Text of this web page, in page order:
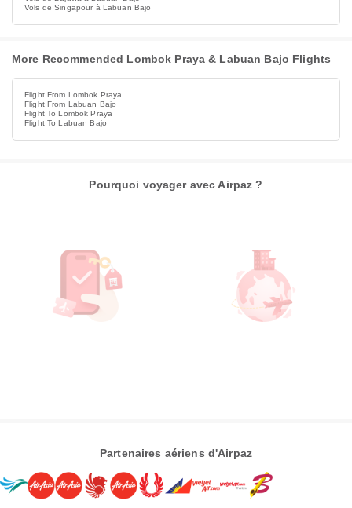
Vols de Singapour à Labuan Bajo
More Recommended Lombok Praya & Labuan Bajo Flights
Flight From Lombok Praya
Flight From Labuan Bajo
Flight To Lombok Praya
Flight To Labuan Bajo
Pourquoi voyager avec Airpaz ?
Partenaires aériens d'Airpaz